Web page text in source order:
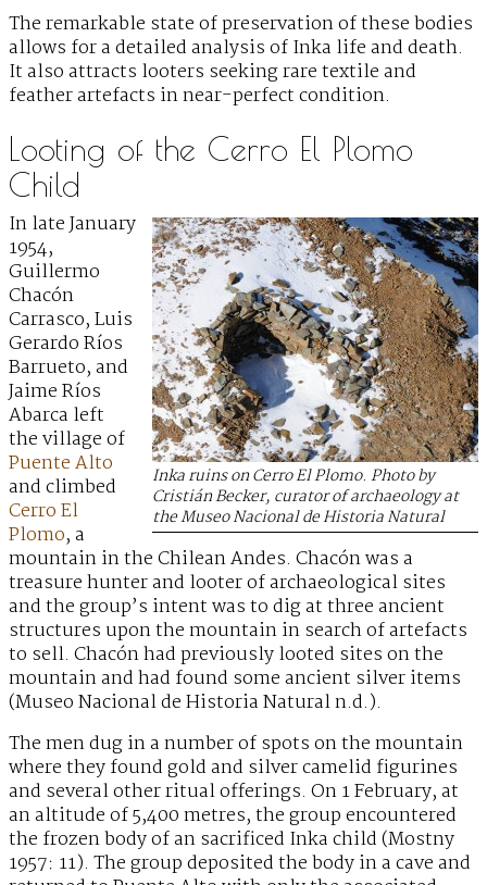
The remarkable state of preservation of these bodies
allows for a detailed analysis of Inka life and death.
It also attracts looters seeking rare textile and
feather artefacts in near-perfect condition.
Looting of the Cerro El Plomo
Child
Inka ruins on Cerro El Plomo. Photo by
Cristián Becker, curator of archaeology at
the Museo Nacional de Historia Natural
In late January
1954,
Guillermo
Chacón
Carrasco, Luis
Gerardo Ríos
Barrueto, and
Jaime Ríos
Abarca left
the village of
Puente Alto
and climbed
Cerro El
Plomo, a
mountain in the Chilean Andes. Chacón was a
treasure hunter and looter of archaeological sites
and the group’s intent was to dig at three ancient
structures upon the mountain in search of artefacts
to sell. Chacón had previously looted sites on the
mountain and had found some ancient silver items
(Museo Nacional de Historia Natural n.d.).
The men dug in a number of spots on the mountain
where they found gold and silver camelid figurines
and several other ritual offerings. On 1 February, at
an altitude of 5,400 metres, the group encountered
the frozen body of an sacrificed Inka child (Mostny
1957: 11). The group deposited the body in a cave and